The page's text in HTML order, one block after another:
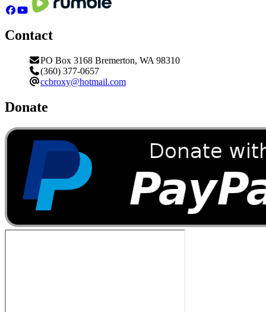
Contact
PO Box 3168 Bremerton, WA 98310
(360) 377-0657
ccbroxy@hotmail.com
Donate